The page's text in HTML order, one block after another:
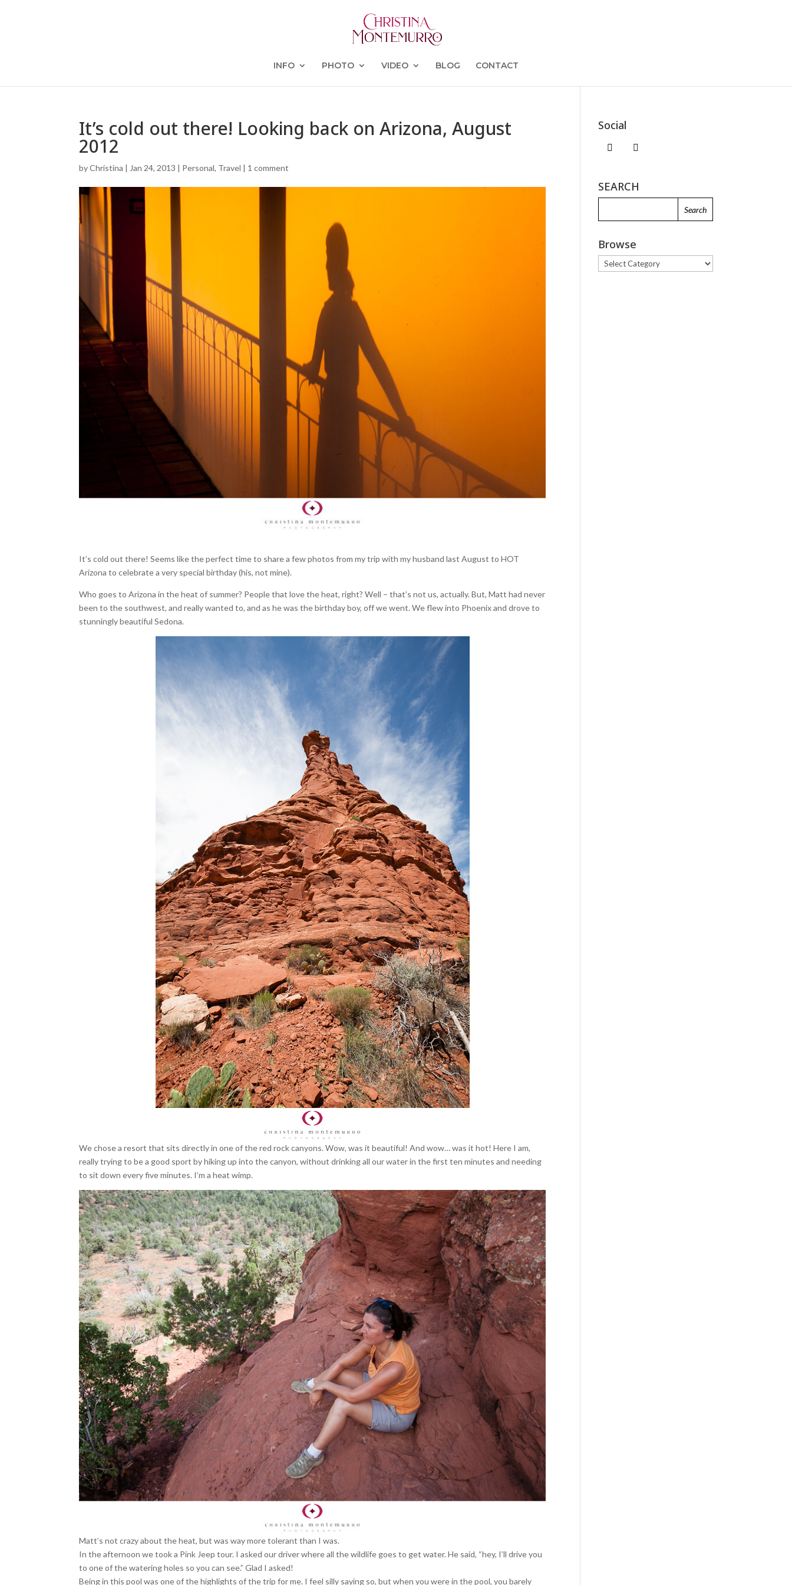
INFO PHOTO VIDEO BLOG CONTACT
It’s cold out there! Looking back on Arizona, August
2012
byChristina | Jan 24, 2013 | Personal, Travel | 1 comment
It’s cold out there! Seems like the perfect time to share a few photos from my trip with my husband last August to HOT
Arizona to celebrate a very special birthday (his, not mine).
Who goes to Arizona in the heat of summer? People that love the heat, right? Well – that’s not us, actually. But, Matt had never
been to the southwest, and really wanted to, and as he was the birthday boy, off we went. We flew into Phoenix and drove to
stunningly beautiful Sedona.
We chose a resort that sits directly in one of the red rock canyons. Wow, was it beautiful! And wow… was it hot! Here I am,
really trying to be a good sport by hiking up into the canyon, without drinking all our water in the first ten minutes and needing
to sit down every five minutes. I’m a heat wimp.
Matt’s not crazy about the heat, but was way more tolerant than I was.
In the afternoon we took a Pink Jeep tour. I asked our driver where all the wildlife goes to get water. He said, “hey, I’ll drive you
to one of the watering holes so you can see.” Glad I asked!
Being in this pool was one of the highlights of the trip for me. I feel silly saying so, but when you were in the pool, you barely
Social
SEARCH
Browse
Browse